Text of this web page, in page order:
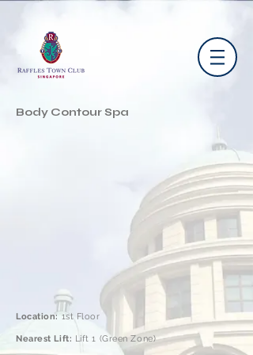
Body Contour Spa
Location: 1st Floor
Nearest Lift: Lift 1 (Green Zone)